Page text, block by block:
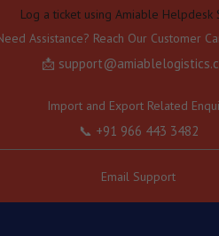
📩
Import and Export Related
Transport Related Enquiry
📞 +91 966 443 3489
Email Support